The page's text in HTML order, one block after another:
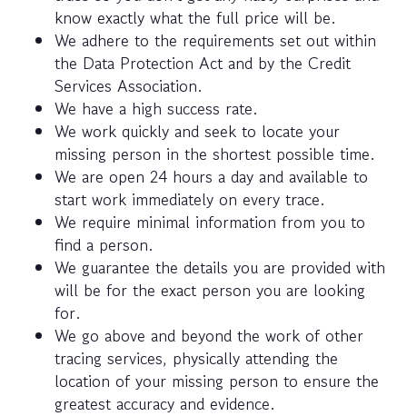
know exactly what the full price will be.
We adhere to the requirements set out within
the Data Protection Act and by the Credit
Services Association.
We have a high success rate.
We work quickly and seek to locate your
missing person in the shortest possible time.
We are open 24 hours a day and available to
start work immediately on every trace.
We require minimal information from you to
find a person.
We guarantee the details you are provided with
will be for the exact person you are looking
for.
We go above and beyond the work of other
tracing services, physically attending the
location of your missing person to ensure the
greatest accuracy and evidence.